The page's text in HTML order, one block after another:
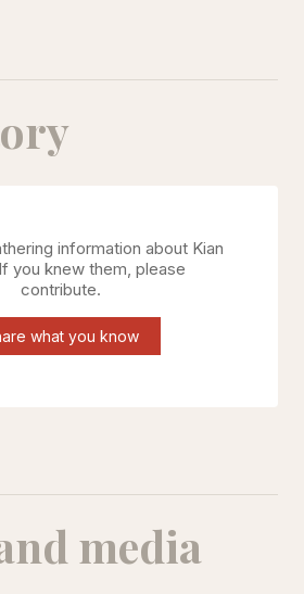
information about Kian
you knew them, please
contribute.
what you know
media